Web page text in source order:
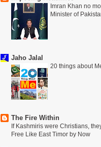
Imran Khan no
Minister of
Jaho Jalal
20 things about
The Fire Within
If Kashmiris were Christians,
Free Like East Timor by Now